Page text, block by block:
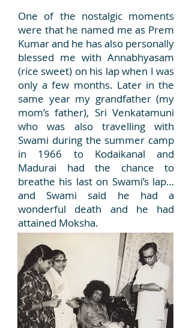
One of the nostalgic moments
were that he named me as Prem
Kumar and he has also personally
blessed me with Annabhyasam
(rice sweet) on his lap when I was
only a few months. Later in the
same year my grandfather (my
mom’s father), Sri Venkatamuni
who was also travelling with
Swami during the summer camp
in 1966 to Kodaikanal and
Madurai had the chance to
breathe his last on Swami’s lap…
and Swami said he had a
wonderful death and he had
attained Moksha.